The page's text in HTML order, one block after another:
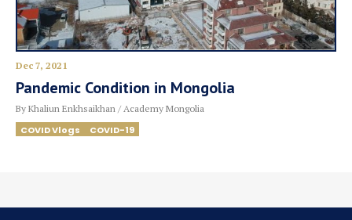
Dec 7, 2021
Pandemic Condition in Mongolia
By Khaliun Enkhsaikhan / Academy Mongolia
COVID Vlogs COVID-19